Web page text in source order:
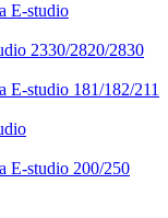
E-studio
2330/2820/2830
E-studio 181/182/211
E-studio 200/250